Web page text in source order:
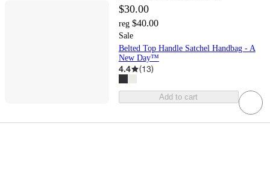
$30.00
reg $40.00
Sale
Belted Top Handle Satchel Handbag - A
New Day™
4.4 (13)
Add to cart